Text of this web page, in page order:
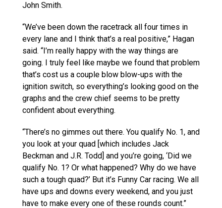
John Smith.
“We’ve been down the racetrack all four times in
every lane and I think that’s a real positive,” Hagan
said. “I’m really happy with the way things are
going. I truly feel like maybe we found that problem
that’s cost us a couple blow blow-ups with the
ignition switch, so everything’s looking good on the
graphs and the crew chief seems to be pretty
confident about everything.
“There’s no gimmes out there. You qualify No. 1, and
you look at your quad [which includes Jack
Beckman and J.R. Todd] and you’re going, ‘Did we
qualify No. 1? Or what happened? Why do we have
such a tough quad?’ But it’s Funny Car racing. We all
have ups and downs every weekend, and you just
have to make every one of these rounds count.”